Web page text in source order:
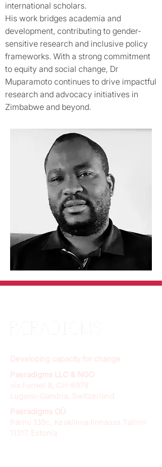
international scholars.
His work bridges academia and
development, contributing to gender-
sensitive research and inclusive policy
frameworks. With a strong commitment
to equity and social change, Dr
Muparamoto continues to drive impactful
research and advocacy initiatives in
Zimbabwe and beyond.
Developing capacity for change
Paeradigms LLC & NGO
via Furnet 8, CH-6978
Lugano-Gandria, Switzerland
Paeradigms OÜ
Pärnu 139c, Kesklinna linnaosa Tallinn
11317, Estonia